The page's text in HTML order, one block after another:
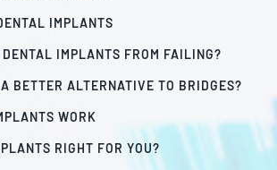
IMPLANTS
DENTAL IMPLANTS FROM FAILING?
BETTER ALTERNATIVE TO BRIDGES?
WORK
RIGHT FOR YOU?